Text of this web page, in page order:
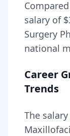
salary of
Surgery
national
Career
Trends
The